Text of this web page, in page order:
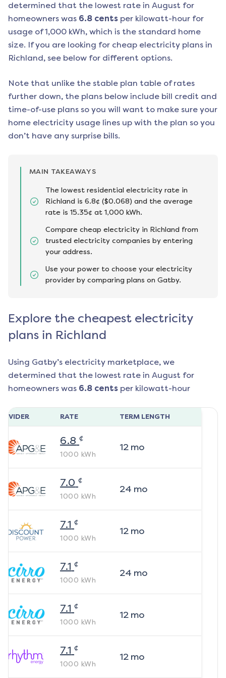
determined that the lowest rate in August for
homeowners was 6.8 cents per kilowatt-hour for
usage of 1,000 kWh, which is the standard home
size. If you are looking for cheap electricity plans in
Richland, see below for different options.
Note that unlike the stable plan table of rates
further down, the plans below include bill credit and
time-of-use plans so you will want to make sure your
home electricity usage lines up with the plan so you
don’t have any surprise bills.
MAIN TAKEAWAYS
The lowest residential electricity rate in
Richland is 6.8¢ ($0.068) and the average
rate is 15.35¢ at 1,000 kWh.
Compare cheap electricity in Richland from
trusted electricity companies by entering
your address.
Use your power to choose your electricity
provider by comparing plans on Gatby.
Explore the cheapest electricity
plans in Richland
Using Gatby’s electricity marketplace, we
determined that the lowest rate in August for
homeowners was 6.8 cents per kilowatt-hour
RATE TERM LENGTH
6.8 ¢
1000 kWh
12mo
7.0 ¢
1000 kWh
24 mo
7.1 ¢
1000 kWh
12mo
7.1 ¢
1000 kWh
24 mo
7.1 ¢
1000 kWh
12mo
7.1 ¢
1000 kWh
12mo